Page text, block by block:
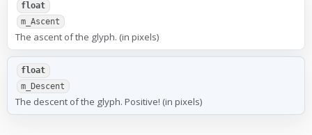
float
m_Ascent
The ascent of the glyph. (in pixels)
float
m_Descent
The descent of the glyph. Positive! (in pixels)